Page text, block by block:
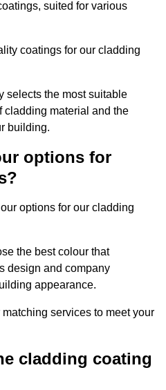
suited for various
coatings for our cladding
selects the most suitable
cladding material and the
building.
options for
options for our cladding
the best colour that
design and company
appearance.
services to meet your
cladding coating